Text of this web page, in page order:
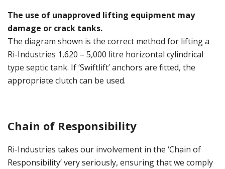
The use of unapproved lifting equipment may
damage or crack tanks.
The diagram shown is the correct method for lifting a
Ri-Industries 1,620 – 5,000 litre horizontal cylindrical
type septic tank. If ‘Swiftlift’ anchors are fitted, the
appropriate clutch can be used.
Chain of Responsibility
Ri-Industries takes our involvement in the ‘Chain of
Responsibility’ very seriously, ensuring that we comply